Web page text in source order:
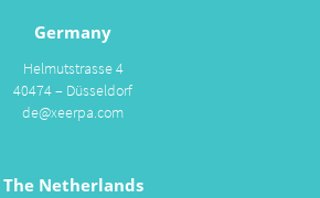
Germany
Helmutstrasse 4
40474 – Düsseldorf
de@xeerpa.com
The Netherlands